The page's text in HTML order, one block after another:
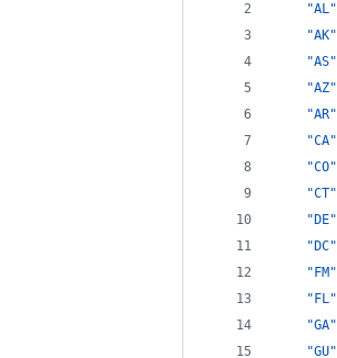
"AL"
"AK"
"AS"
"AZ"
"AR"
"CA"
"CO"
"CT"
"DE"
"DC"
"FM"
"FL"
"GA"
"GU"